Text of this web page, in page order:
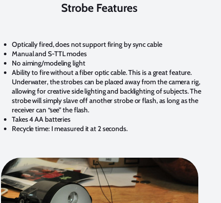
Strobe Features
Optically fired, does not support firing by sync cable
Manual and S-TTL modes
No aiming/modeling light
Ability to fire without a fiber optic cable. This is agreat feature.
Underwater, the strobes can be placed away from the camera rig,
allowing for creative side lighting and backlighting of subjects. The
strobe will simply slave off another strobe or flash, as long as the
receiver can “see” the flash.
Takes 4 AA batteries
Recycle time: I measured it at 2 seconds.